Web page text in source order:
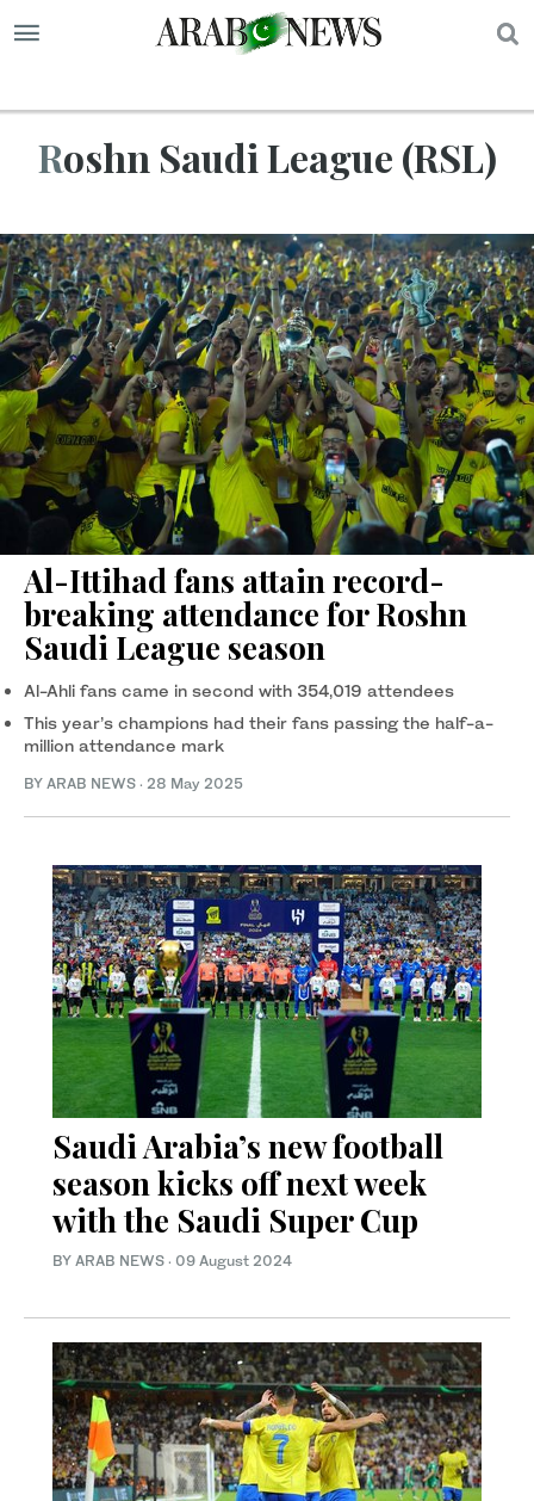
Roshn Saudi League (RSL)
Al-Ittihad fans attain record-
breaking attendance for Roshn
Saudi League season
Al-Ahli fans came in second with 354,019 attendees
This year’s champions had their fans passing the half-a-
million attendance mark
BY ARAB NEWS · 28 May 2025
Saudi Arabia’s new football
season kicks off next week
with the Saudi Super Cup
BY ARAB NEWS · 09 August 2024